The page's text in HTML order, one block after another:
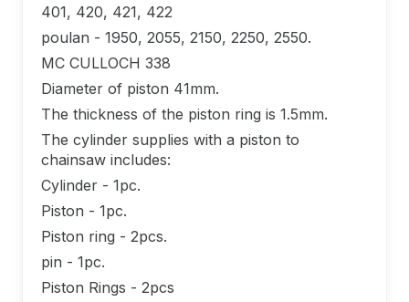
401, 420, 421, 422
poulan - 1950, 2055, 2150, 2250, 2550.
MC CULLOCH 338
Diameter of piston 41mm.
The thickness of the piston ring is 1.5mm.
The cylinder supplies with a piston to
chainsaw includes:
Cylinder - 1pc.
Piston - 1pc.
Piston ring - 2pcs.
pin - 1pc.
Piston Rings - 2pcs